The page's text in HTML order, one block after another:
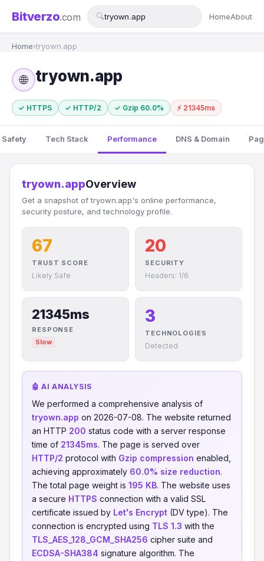
Bitverzo.com 🔍 HomeAbout
Home›tryown.app
🌐 tryown.app
✓ HTTPS ✓ HTTP/2 ✓ Gzip 60.0% ⚡ 21345ms
Safety Tech Stack Performance DNS & Domain
tryown.appOverview
Get a snapshot of tryown.app's online performance,
security posture, and technology profile.
67
TRUST SCORE
Likely Safe
20
SECURITY
Headers: 1/6
21345ms
RESPONSE
Slow
3
TECHNOLOGIES
Detected
🤖 AI ANALYSIS
We performed a comprehensive analysis of
tryown.app on 2026-07-08. The website returned
an HTTP 200 status code with a server response
time of 21345ms. The page is served over
HTTP/2 protocol with Gzip compression enabled,
achieving approximately 60.0% size reduction.
The total page weight is 195 KB. The website uses
a secure HTTPS connection with a valid SSL
certificate issued by Let's Encrypt (DV type). The
connection is encrypted using TLS 1.3 with the
TLS_AES_128_GCM_SHA256 cipher suite and
ECDSA-SHA384 signature algorithm. The